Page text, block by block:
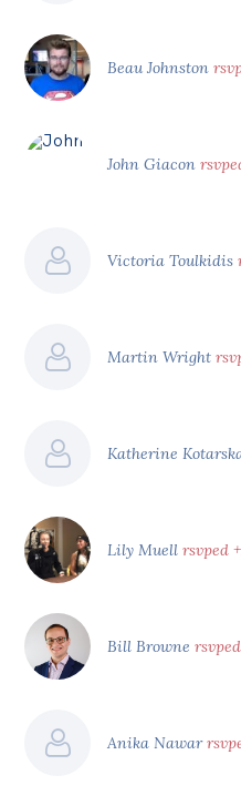
Beau Johnston
John Giacon
Victoria Toulkidis
Martin Wright
Katherine
Lily Muellrsvped
Bill Browne
Anika Nawar